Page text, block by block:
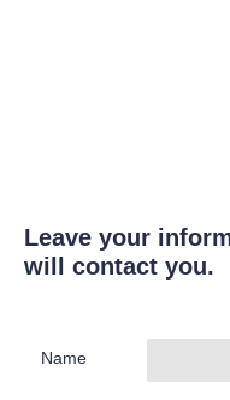
Leave your
will contact you.
Name